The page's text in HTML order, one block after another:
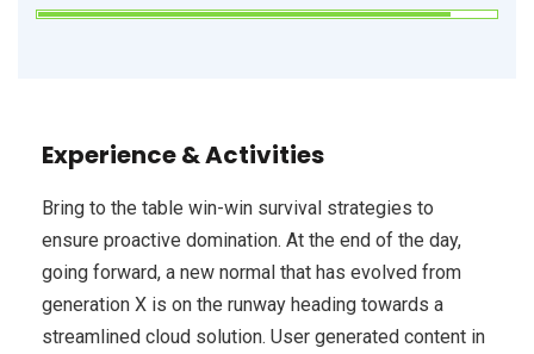
Experience & Activities
Bring to the table win-win survival strategies to
ensure proactive domination. At the end of the day,
going forward, a new normal that has evolved from
generation X is on the runway heading towards a
streamlined cloud solution. User generated content in